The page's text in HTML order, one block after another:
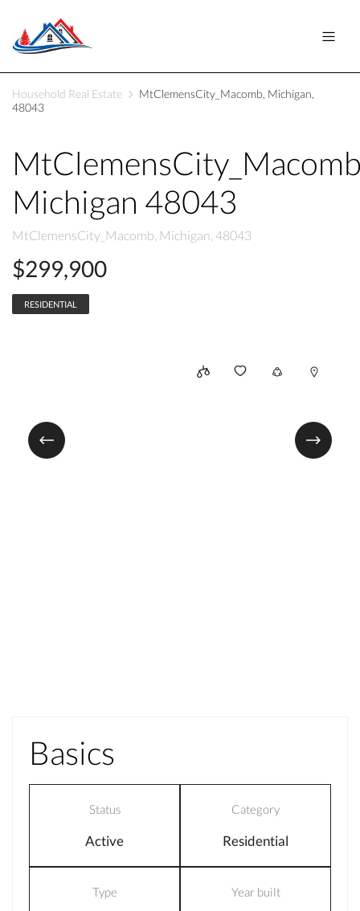
Household Real Estate
MtClemensCity_Macomb, Michigan,
48043
Michigan 48043
MtClemensCity_Macomb, Michigan, 48043
$299,900
RESIDENTIAL
Basics
Status
Active
Category
Residential
Type Year built